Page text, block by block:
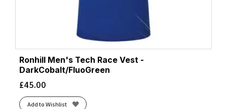
Ronhill Men's Tech Race Vest -
DarkCobalt/FluoGreen
£45.00
Add to Wishlist